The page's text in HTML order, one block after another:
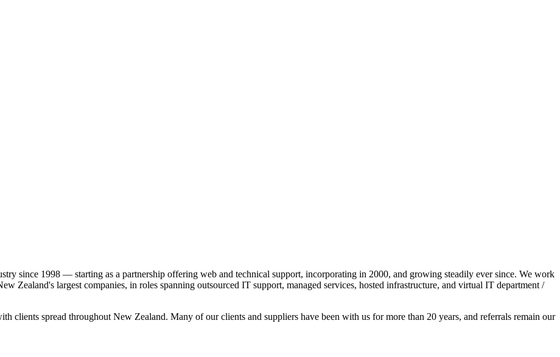
since 1998 — starting as a partnership offering web and technical support, incorporating in 2000, and growing steadily ever since. We work
Zealand's largest companies, in roles spanning outsourced IT support, managed services, hosted infrastructure, and virtual IT department /
clients spread throughout New Zealand. Many of our clients and suppliers have been with us for more than 20 years, and referrals remain our